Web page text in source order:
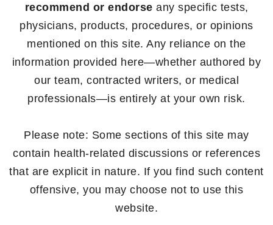
recommend or endorse any specific tests,
physicians, products, procedures, or opinions
mentioned on this site. Any reliance on the
information provided here—whether authored by
our team, contracted writers, or medical
professionals—is entirely at your own risk.
Please note: Some sections of this site may
contain health-related discussions or references
that are explicit in nature. If you find such content
offensive, you may choose not to use this
website.